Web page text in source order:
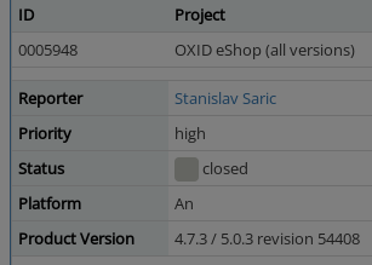
ID
Project
0005948
OXID eShop (all versions)
Reporter
Stanislav Saric
Priority
high
Status
closed
Platform
An
Product Version
4.7.3 / 5.0.3 revision 54408